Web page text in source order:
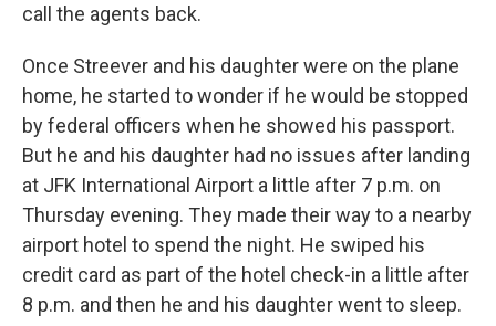
call the agents back.
Once Streever and his daughter were on the plane
home, he started to wonder if he would be stopped
by federal officers when he showed his passport.
But he and his daughter had no issues after landing
at JFK International Airport a little after 7 p.m. on
Thursday evening. They made their way to a nearby
airport hotel to spend the night. He swiped his
credit card as part of the hotel check-in a little after
8 p.m. and then he and his daughter went to sleep.